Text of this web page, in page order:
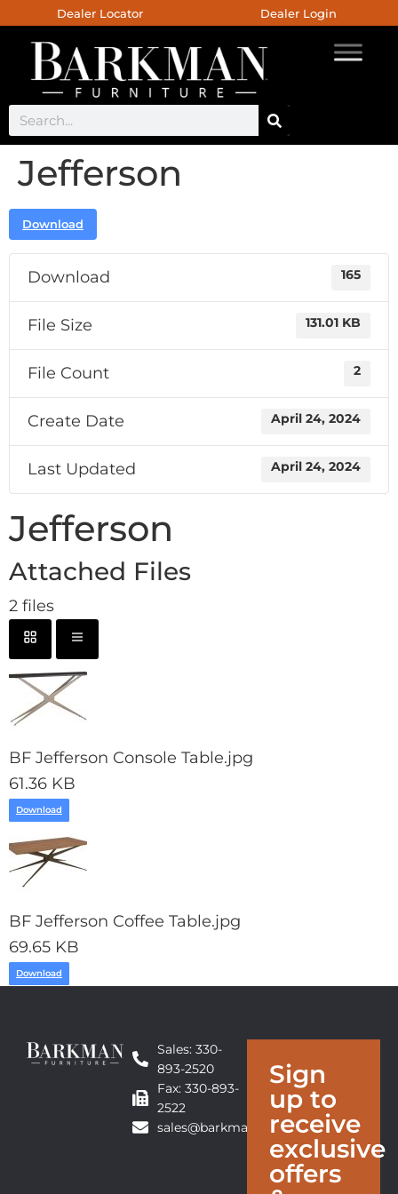
Dealer Locator Dealer Login
Jefferson
Download
Download 165
File Size 131.01 KB
File Count 2
Create Date April 24, 2024
Last Updated April 24, 2024
Jefferson
Attached Files
2 files
BF Jefferson Console Table.jpg
61.36 KB
Download
BF Jefferson Coffee Table.jpg
69.65 KB
Download
Sales: 330-
893-2520
Fax: 330-893-
2522
sales@barkmanfurniture.com
Sign
up to
receive
exclusive
offers